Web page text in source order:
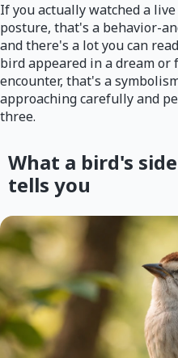
If you actually watched a
posture, that's a behavior-
and there's a lot you can
bird appeared in a dream
encounter, that's a
approaching carefully and
three.
What a bird's
tells you